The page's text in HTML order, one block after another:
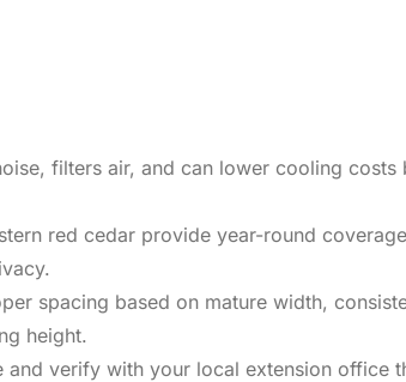
filters air, and can lower cooling
red cedar provide year-round
spacing based on mature width,
height.
verify with your local extension office